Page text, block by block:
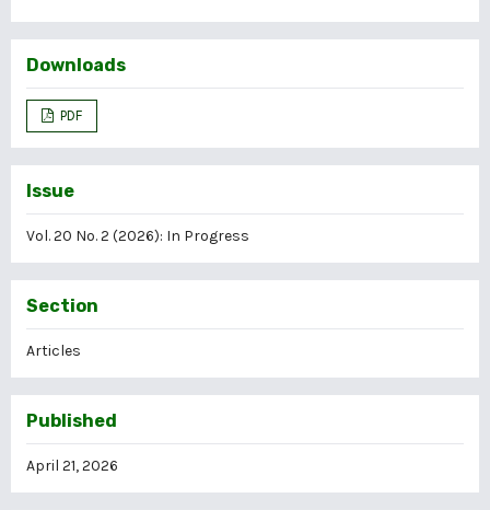
Downloads
PDF
Issue
Vol. 20 No. 2 (2026): In Progress
Section
Articles
Published
April 21, 2026